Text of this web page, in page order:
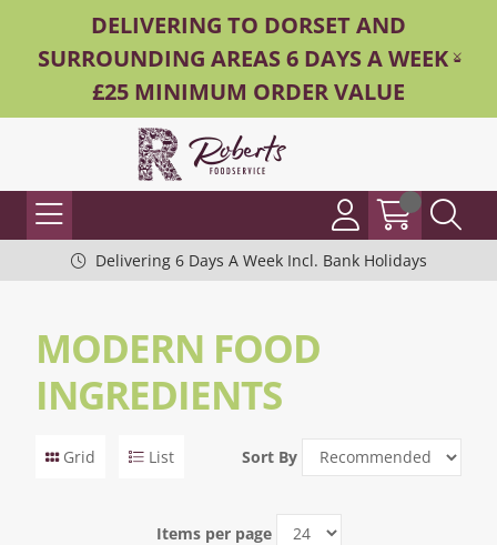
DELIVERING TO DORSET AND
SURROUNDING AREAS 6 DAYS A WEEK -
£25 MINIMUM ORDER VALUE
Delivering 6 Days A Week Incl. Bank Holidays
MODERN FOOD
INGREDIENTS
Grid List Sort By
Items per page